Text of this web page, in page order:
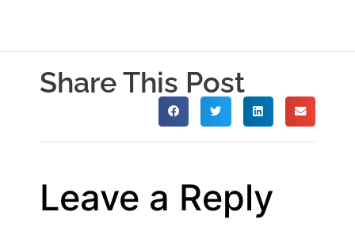
Share This Post
Leave a Reply